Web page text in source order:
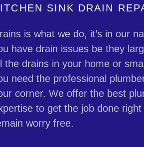
SINK DRAIN
is what we do, it’s in our
have drain issues be they
the drains in your home or
need the professional
corner. We offer the best
to get the job done
worry free.